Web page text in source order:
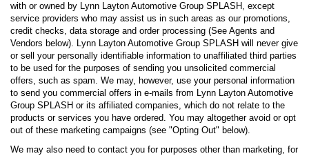
with or owned by Lynn Layton Automotive Group SPLASH, except
service providers who may assist us in such areas as our promotions,
credit checks, data storage and order processing (See Agents and
Vendors below). Lynn Layton Automotive Group SPLASH will never give
or sell your personally identifiable information to unaffiliated third parties
to be used for the purposes of sending you unsolicited commercial
offers, such as spam. We may, however, use your personal information
to send you commercial offers in e-mails from Lynn Layton Automotive
Group SPLASH or its affiliated companies, which do not relate to the
products or services you have ordered. You may altogether avoid or opt
out of these marketing campaigns (see "Opting Out" below).
We may also need to contact you for purposes other than marketing, for